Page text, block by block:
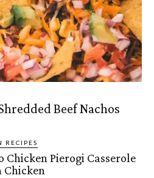
Beef Nachos
RECIPES
Chicken Pierogi Casserole
Chicken